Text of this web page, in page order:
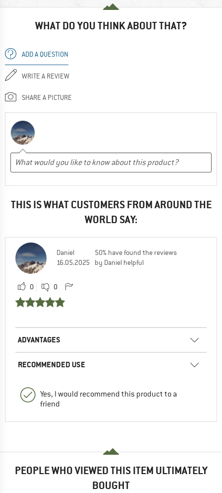
WHAT DO YOU THINK ABOUT THAT?
ADD A QUESTION
WRITE A REVIEW
SHARE A PICTURE
THIS IS WHAT CUSTOMERS FROM AROUND THE
WORLD SAY:
Daniel
16.05.2025
50% have found the reviews
by Daniel helpful
0 0
ADVANTAGES
RECOMMENDED USE
Yes, I would recommend this product to a
friend
PEOPLE WHO VIEWED THIS ITEM ULTIMATELY
BOUGHT